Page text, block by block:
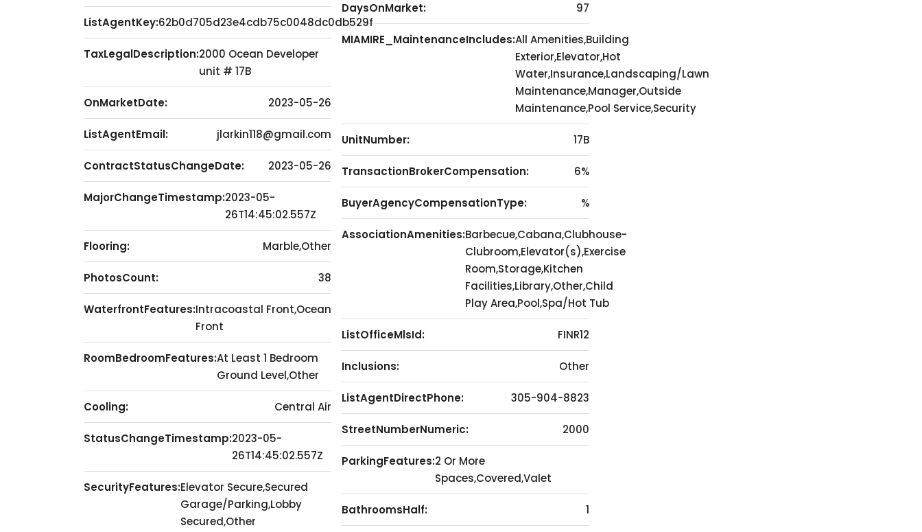
ListAgentKey:62b0d705d23e4cdb75c0048dc0db529f
TaxLegalDescription:2000 Ocean Developer
unit # 17B
OnMarketDate: 2023-05-26
ListAgentEmail: jlarkin118@gmail.com
ContractStatusChangeDate: 2023-05-26
MajorChangeTimestamp:2023-05-
26T14:45:02.557Z
Flooring: Marble,Other
PhotosCount: 38
WaterfrontFeatures:Intracoastal Front,Ocean
Front
RoomBedroomFeatures:At Least 1 Bedroom
Ground Level,Other
Cooling: Central Air
StatusChangeTimestamp:2023-05-
26T14:45:02.557Z
SecurityFeatures:Elevator Secure,Secured
Garage/Parking,Lobby
Secured,Other
DaysOnMarket: 97
MIAMIRE_MaintenanceIncludes:All Amenities,Building
Exterior,Elevator,Hot
Water,Insurance,Landscaping/Lawn
Maintenance,Manager,Outside
Maintenance,Pool Service,Security
UnitNumber: 17B
TransactionBrokerCompensation: 6%
BuyerAgencyCompensationType: %
AssociationAmenities:Barbecue,Cabana,Clubhouse-
Clubroom,Elevator(s),Exercise
Room,Storage,Kitchen
Facilities,Library,Other,Child
Play Area,Pool,Spa/Hot Tub
ListOfficeMlsId: FINR12
Inclusions: Other
ListAgentDirectPhone: 305-904-8823
StreetNumberNumeric: 2000
ParkingFeatures:2 Or More
Spaces,Covered,Valet
BathroomsHalf: 1